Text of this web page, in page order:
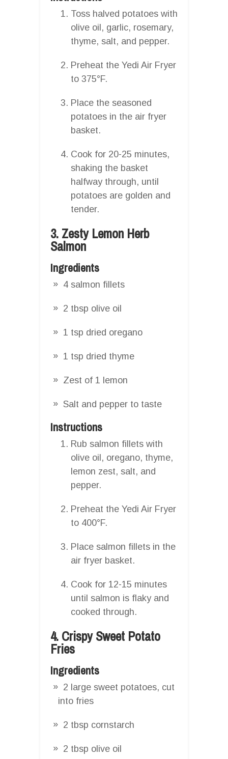
Toss halved potatoes with
olive oil, garlic, rosemary,
thyme, salt, and pepper.
Preheat the Yedi Air Fryer
to 375°F.
Place the seasoned
potatoes in the air fryer
basket.
Cook for 20-25 minutes,
shaking the basket
halfway through, until
potatoes are golden and
tender.
3. Zesty Lemon Herb
Salmon
Ingredients
4 salmon fillets
2 tbsp olive oil
1 tsp dried oregano
1 tsp dried thyme
Zest of 1 lemon
Salt and pepper to taste
Instructions
Rub salmon fillets with
olive oil, oregano, thyme,
lemon zest, salt, and
pepper.
Preheat the Yedi Air Fryer
to 400°F.
Place salmon fillets in the
air fryer basket.
Cook for 12-15 minutes
until salmon is flaky and
cooked through.
4. Crispy Sweet Potato
Fries
Ingredients
2 large sweet potatoes, cut
into fries
2 tbsp cornstarch
2 tbsp olive oil